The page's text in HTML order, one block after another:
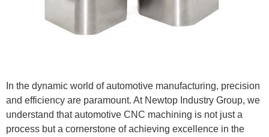
In the dynamic world of automotive manufacturing, precision
and efficiency are paramount. At Newtop Industry Group, we
understand that automotive CNC machining is not just a
process but a cornerstone of achieving excellence in the